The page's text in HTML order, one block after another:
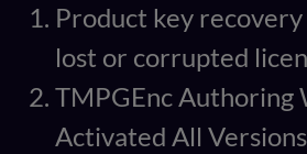
Product key
lost or corrupted
TMPGEnc Authoring
Activated All